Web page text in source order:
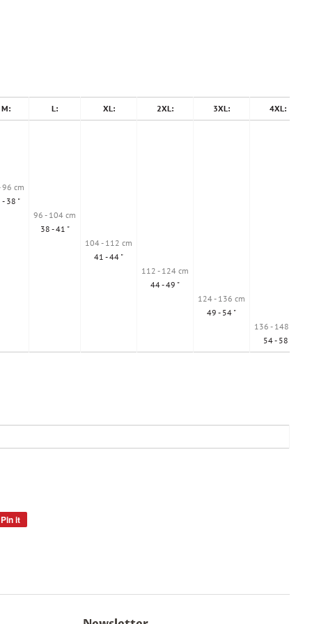
M: L: XL: 2XL: 3XL: 4XL:
96 cm
- 38 "
96 - 104 cm
38 - 41 "
104 - 112 cm
41 - 44 "
112 - 124 cm
44 - 49 "
124 - 136 cm
49 - 54 "
136 - 148 cm
54 - 58 "
Pin it